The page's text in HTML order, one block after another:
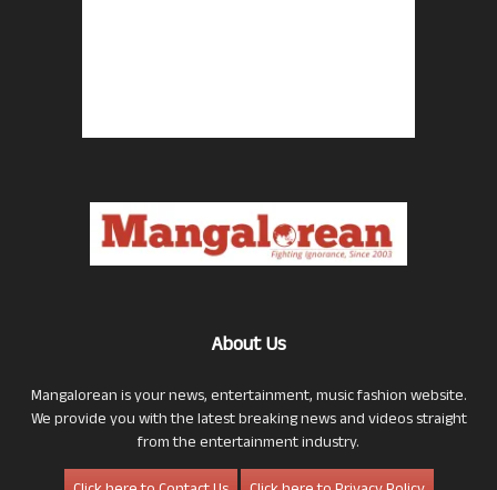
About Us
Mangalorean is your news, entertainment, music fashion website.
We provide you with the latest breaking news and videos straight
from the entertainment industry.